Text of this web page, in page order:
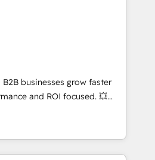
HubSpot
automation setup •
and data cleanups •
integrations 📈 End-to-
• Lifecycle marketing and
• Sales enablement tools
• Retention strategies with
and 2,000+
expertise across marketing,
businesses grow faster
and ROI focused. 💥
partner that can help you
work with your teams to
challenges and improve user
and marketing results.